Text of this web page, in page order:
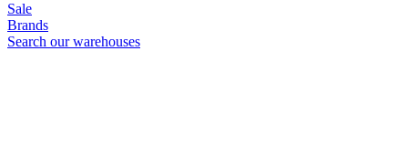
Sale
Brands
Search our warehouses